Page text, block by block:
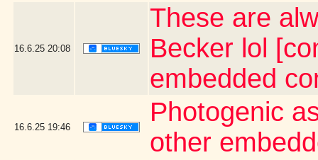
16.6.25 20:08
These are
Becker lol
embedded
16.6.25 19:46
Photogenic
other